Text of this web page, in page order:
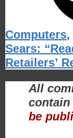
Categories
Computers,
Sears:
Retailers’
All
contain
be